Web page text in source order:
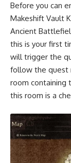
Before you can
Makeshift Vault
Ancient
this is your first
will trigger the
follow the quest
room containing
this room is a